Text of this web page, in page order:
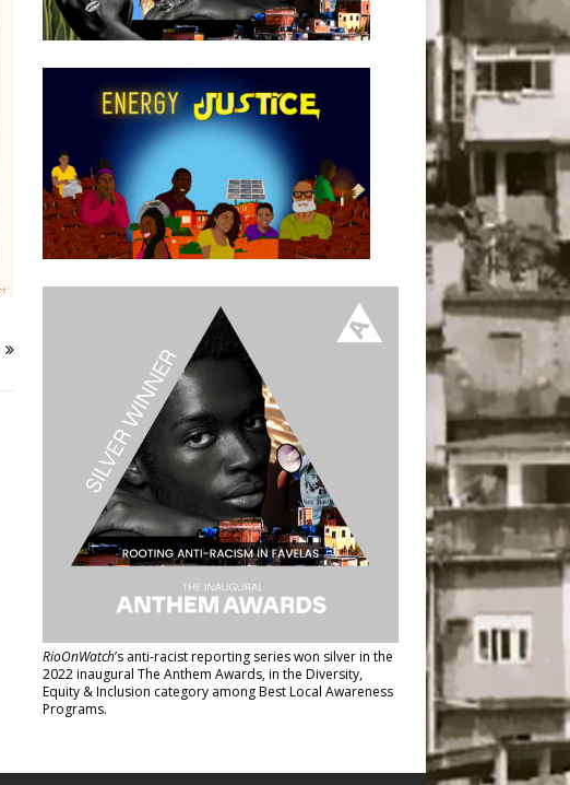
RioOnWatch’s anti-racist reporting serieswon silver in the
2022 inaugural The Anthem Awards, in the Diversity,
Equity & Inclusion category among Best Local Awareness
Programs.